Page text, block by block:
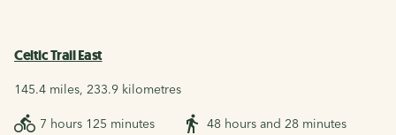
Celtic Trail East
145.4 miles, 233.9 kilometres
7 hours 125 minutes 48 hours and 28 minutes